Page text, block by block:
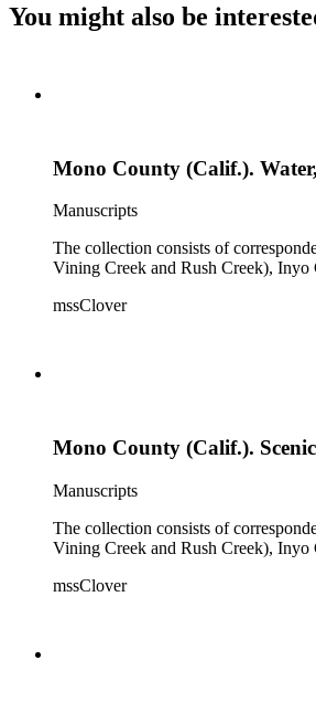
You might also be
Mono County (Calif.).
Manuscripts
The collection consists of
Vining Creek and Rush Creek),
mssClover
Mono County (Calif.).
Manuscripts
The collection consists of
Vining Creek and Rush Creek),
mssClover